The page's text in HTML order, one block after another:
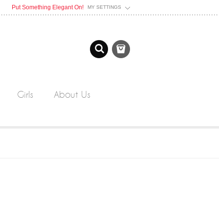
Put Something Elegant On! MY SETTINGS
Girls About Us